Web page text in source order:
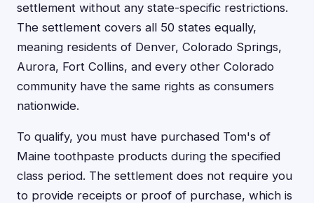
settlement without any state-specific restrictions.
The settlement covers all 50 states equally,
meaning residents of Denver, Colorado Springs,
Aurora, Fort Collins, and every other Colorado
community have the same rights as consumers
nationwide.
To qualify, you must have purchased Tom's of
Maine toothpaste products during the specified
class period. The settlement does not require you
to provide receipts or proof of purchase, which is